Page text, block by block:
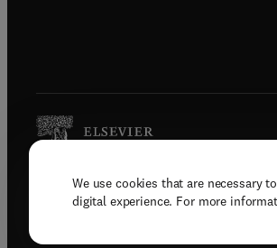
We use cookies that are necessary
digital experience. For more